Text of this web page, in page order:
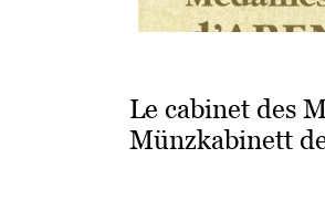
Le cabinet des
Münzkabinett